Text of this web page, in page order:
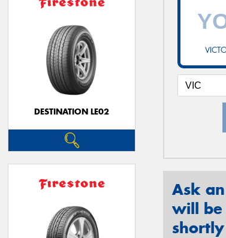
DESTINATION LE02
Ask
will be
shortly